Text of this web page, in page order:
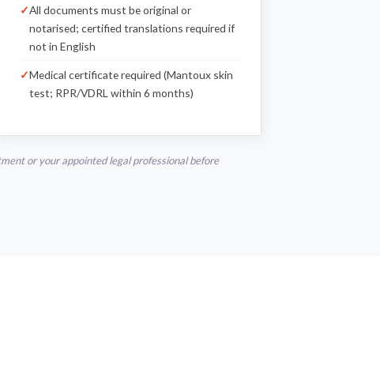
All documents must be original or
notarised; certified translations required if
not in English
Medical certificate required (Mantoux skin
test; RPR/VDRL within 6 months)
or your appointed legal professional before